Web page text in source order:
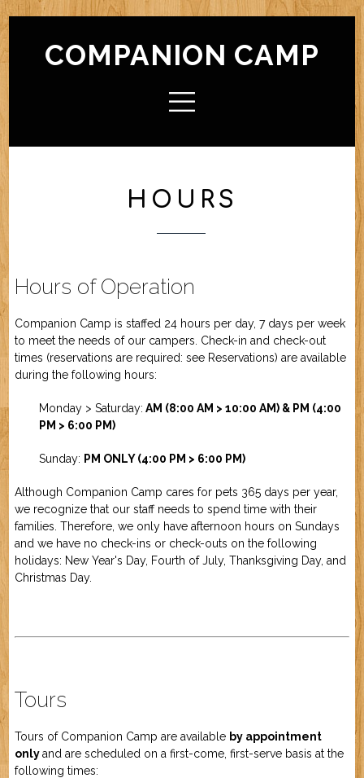
HOME
ABOUT CAMP
ACTIVITIES
Camp For Dogs
Camp For Cats
Services / Rates
Policies
Reservations
Check In / Check Out
Camping Guidelines
Geriatric Pets
FRIENDS OF CC
FORMS (OFFLINE / PDF)
New Camper
Job Application
ABOUT US
CONTACT US
COMPANION CAMP
HOURS
Hours of Operation
Companion Camp is staffed 24 hours per day, 7 days per week
to meet the needs of our campers. Check-in and check-out
times (reservations are required: see Reservations) are available
during the following hours:
Monday > Saturday: AM (8:00 AM > 10:00 AM) & PM (4:00
PM > 6:00 PM)
Sunday: PM ONLY (4:00 PM > 6:00 PM)
Although Companion Camp cares for pets 365 days per year,
we recognize that our staff needs to spend time with their
families. Therefore, we only have afternoon hours on Sundays
and we have no check-ins or check-outs on the following
holidays: New Year's Day, Fourth of July, Thanksgiving Day, and
Christmas Day.
Tours
Tours of Companion Camp are available by appointment
onlyand are scheduled on a first-come, first-serve basis at the
following times: